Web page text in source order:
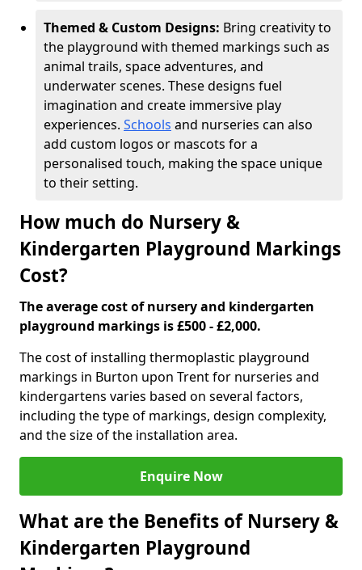
Themed & Custom Designs: Bring creativity to
the playground with themed markings such as
animal trails, space adventures, and
underwater scenes. These designs fuel
imagination and create immersive play
experiences. Schools and nurseries can also
add custom logos or mascots for a
personalised touch, making the space unique
to their setting.
How much do Nursery &
Kindergarten Playground Markings
Cost?
The average cost of nursery and kindergarten
playground markings is £500 - £2,000.
The cost of installing thermoplastic playground
markings in Burton upon Trent for nurseries and
kindergartens varies based on several factors,
including the type of markings, design complexity,
and the size of the installation area.
Enquire Now
What are the Benefits of Nursery &
Kindergarten Playground